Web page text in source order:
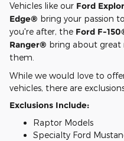
Vehicles like our Ford
Edge® bring your passion
you're after, the Ford F-
Ranger® bring about great
them.
While we would love to
vehicles, there are
Exclusions Include:
Raptor Models
Specialty Ford